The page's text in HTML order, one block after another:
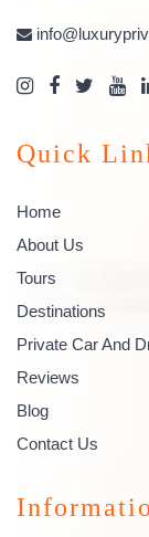
Quick
Home
About Us
Tours
Destinations
Private Car And
Reviews
Blog
Contact Us